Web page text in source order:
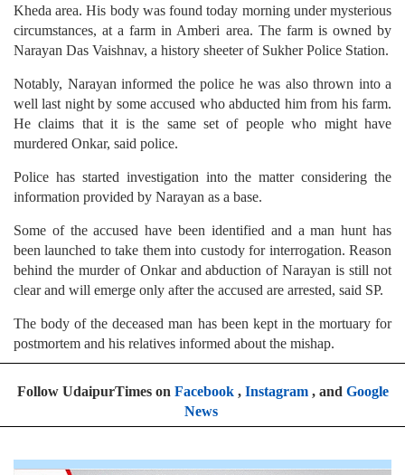
Kheda area. His body was found today morning under mysterious
circumstances, at a farm in Amberi area. The farm is owned by
Narayan Das Vaishnav, a history sheeter of Sukher Police Station.
Notably, Narayan informed the police he was also thrown into a
well last night by some accused who abducted him from his farm.
He claims that it is the same set of people who might have
murdered Onkar, said police.
Police has started investigation into the matter considering the
information provided by Narayan as a base.
Some of the accused have been identified and a man hunt has
been launched to take them into custody for interrogation. Reason
behind the murder of Onkar and abduction of Narayan is still not
clear and will emerge only after the accused are arrested, said SP.
The body of the deceased man has been kept in the mortuary for
postmortem and his relatives informed about the mishap.
Follow UdaipurTimes on Facebook, Instagram, and Google
News